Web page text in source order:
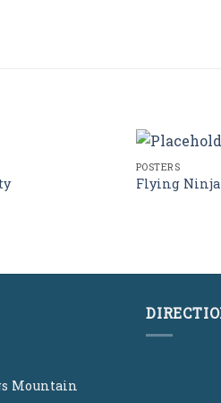
POSTERS
Flying Ninja
Mountain